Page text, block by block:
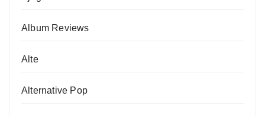
Album Reviews
Alte
Alternative Pop